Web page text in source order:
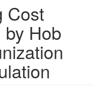
Cost
Hob